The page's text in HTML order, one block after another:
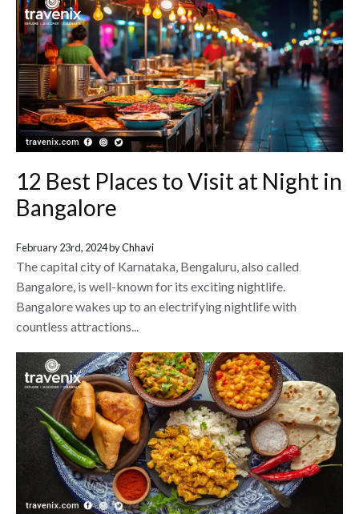
12 Best Places to Visit at Night in
Bangalore
February 23rd, 2024 byChhavi
The capital city of Karnataka, Bengaluru, also called
Bangalore, is well-known for its exciting nightlife.
Bangalore wakes up to an electrifying nightlife with
countless attractions...